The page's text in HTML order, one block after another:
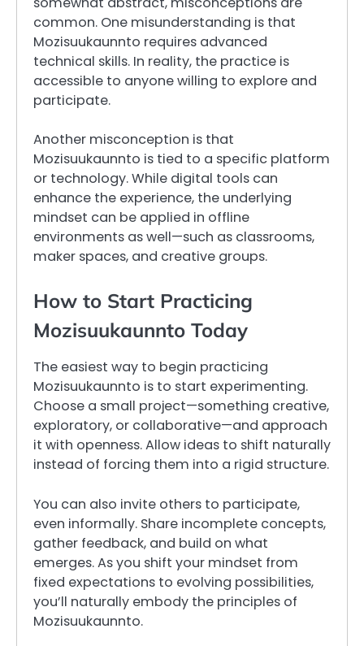
common. One misunderstanding is that
Mozisuukaunnto requires advanced
technical skills. In reality, the practice is
accessible to anyone willing to explore and
participate.
Another misconception is that
Mozisuukaunnto is tied to a specific platform
or technology. While digital tools can
enhance the experience, the underlying
mindset can be applied in offline
environments as well—such as classrooms,
maker spaces, and creative groups.
How to Start Practicing
Mozisuukaunnto Today
The easiest way to begin practicing
Mozisuukaunnto is to start experimenting.
Choose a small project—something creative,
exploratory, or collaborative—and approach
it with openness. Allow ideas to shift naturally
instead of forcing them into a rigid structure.
You can also invite others to participate,
even informally. Share incomplete concepts,
gather feedback, and build on what
emerges. As you shift your mindset from
fixed expectations to evolving possibilities,
you’ll naturally embody the principles of
Mozisuukaunnto.